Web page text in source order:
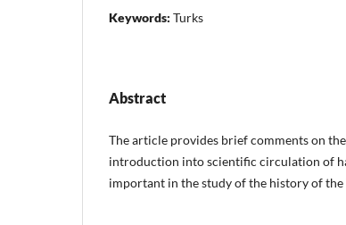
Keywords: Turks
Abstract
The article provides brief comments on
introduction into scientific circulation of
important in the study of the history of the